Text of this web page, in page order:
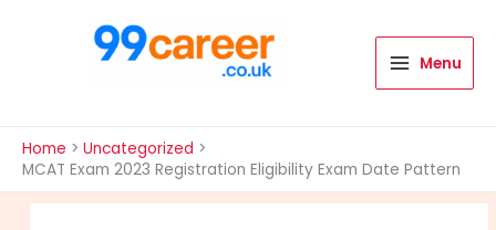
Menu
Home
Uncategorized
MCAT Exam 2023 Registration Eligibility Exam Date Pattern